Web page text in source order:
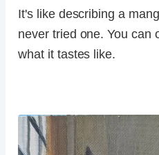
It's like describing a
never tried one. You can
what it tastes like.